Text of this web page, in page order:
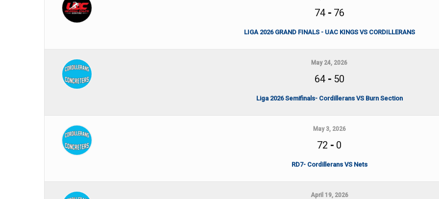
74- 76
LIGA 2026 GRAND FINALS - UAC KINGS VS CORDILLERANS
May 24, 2026
64- 50
Liga 2026 Semifinals- Cordillerans VS Burn Section
May 3, 2026
72 - 0
RD7- Cordillerans VS Nets
April 19, 2026